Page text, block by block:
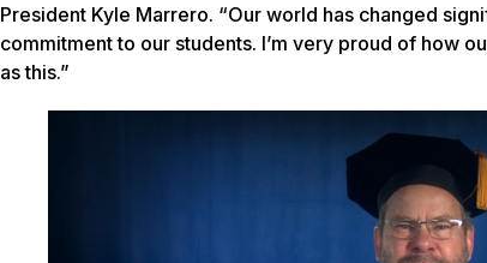
President Kyle Marrero. “Our world has changed
commitment to our students. I’m very proud of how
as this.”